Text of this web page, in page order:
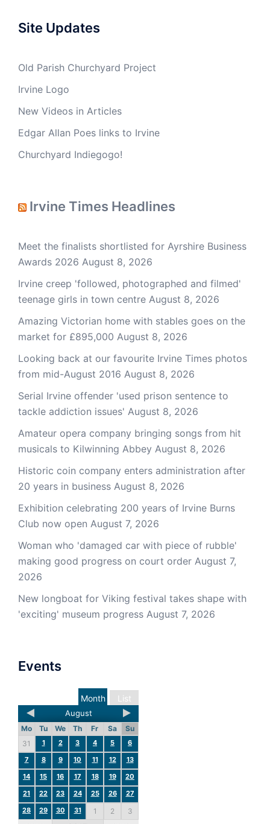
Site Updates
Old Parish Churchyard Project
Irvine Logo
New Videos in Articles
Edgar Allan Poes links to Irvine
Churchyard Indiegogo!
Irvine Times Headlines
Meet the finalists shortlisted for Ayrshire Business
Awards 2026 August 8, 2026
Irvine creep 'followed, photographed and filmed'
teenage girls in town centre August 8, 2026
Amazing Victorian home with stables goes on the
market for £895,000 August 8, 2026
Looking back at our favourite Irvine Times photos
from mid-August 2016 August 8, 2026
Serial Irvine offender 'used prison sentence to
tackle addiction issues' August 8, 2026
Amateur opera company bringing songs from hit
musicals to Kilwinning Abbey August 8, 2026
Historic coin company enters administration after
20 years in business August 8, 2026
Exhibition celebrating 200 years of Irvine Burns
Club now open August 7, 2026
Woman who 'damaged car with piece of rubble'
making good progress on court order August 7,
2026
New longboat for Viking festival takes shape with
'exciting' museum progress August 7, 2026
Events
List
Month
August
Mo Tu We Th Fr Sa
Su
31
1 2 3 4 5
6
7
8 9 10 11 12
13
14
15 16 17 18 19
20
21
22 23 24 25 26
27
28
29 30 31 1 2 3